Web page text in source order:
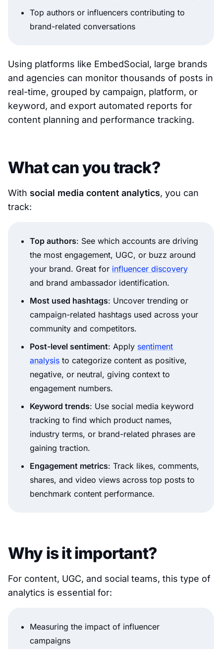
Top authors or influencers contributing to
brand-related conversations
Using platforms like EmbedSocial, large brands
and agencies can monitor thousands of posts in
real-time, grouped by campaign, platform, or
keyword, and export automated reports for
content planning and performance tracking.
What can you track?
With social media content analytics, you can
track:
Top authors: See which accounts are driving
the most engagement, UGC, or buzz around
your brand. Great for influencer discovery
and brand ambassador identification.
Most used hashtags: Uncover trending or
campaign-related hashtags used across your
community and competitors.
Post-level sentiment: Apply sentiment
analysis to categorize content as positive,
negative, or neutral, giving context to
engagement numbers.
Keyword trends: Use social media keyword
tracking to find which product names,
industry terms, or brand-related phrases are
gaining traction.
Engagement metrics: Track likes, comments,
shares, and video views across top posts to
benchmark content performance.
Why is it important?
For content, UGC, and social teams, this type of
analytics is essential for:
Measuring the impact of influencer
campaigns